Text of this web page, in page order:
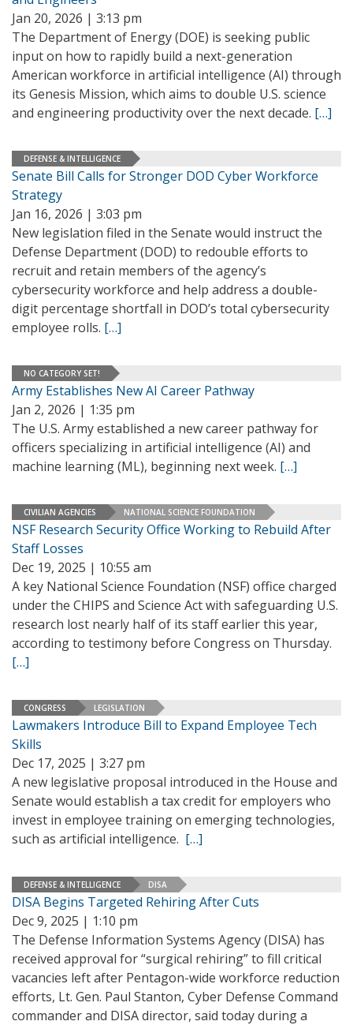
Jan 20, 2026 | 3:13 pm
The Department of Energy (DOE) is seeking public
input on how to rapidly build a next-generation
American workforce in artificial intelligence (AI) through
its Genesis Mission, which aims to double U.S. science
and engineering productivity over the next decade. […]
DEFENSE & INTELLIGENCE
Senate Bill Calls for Stronger DOD Cyber Workforce
Strategy
Jan 16, 2026 | 3:03 pm
New legislation filed in the Senate would instruct the
Defense Department (DOD) to redouble efforts to
recruit and retain members of the agency’s
cybersecurity workforce and help address a double-
digit percentage shortfall in DOD’s total cybersecurity
employee rolls. […]
NO CATEGORY SET!
Army Establishes New AI Career Pathway
Jan 2, 2026 | 1:35 pm
The U.S. Army established a new career pathway for
officers specializing in artificial intelligence (AI) and
machine learning (ML), beginning next week. […]
CIVILIAN AGENCIES NATIONAL SCIENCE FOUNDATION
NSF Research Security Office Working to Rebuild After
Staff Losses
Dec 19, 2025 | 10:55 am
A key National Science Foundation (NSF) office charged
under the CHIPS and Science Act with safeguarding U.S.
research lost nearly half of its staff earlier this year,
according to testimony before Congress on Thursday.
[…]
CONGRESS LEGISLATION
Lawmakers Introduce Bill to Expand Employee Tech
Skills
Dec 17, 2025 | 3:27 pm
A new legislative proposal introduced in the House and
Senate would establish a tax credit for employers who
invest in employee training on emerging technologies,
such as artificial intelligence. […]
DEFENSE & INTELLIGENCE DISA
DISA Begins Targeted Rehiring After Cuts
Dec 9, 2025 | 1:10 pm
The Defense Information Systems Agency (DISA) has
received approval for “surgical rehiring” to fill critical
vacancies left after Pentagon-wide workforce reduction
efforts, Lt. Gen. Paul Stanton, Cyber Defense Command
commander and DISA director, said today during a